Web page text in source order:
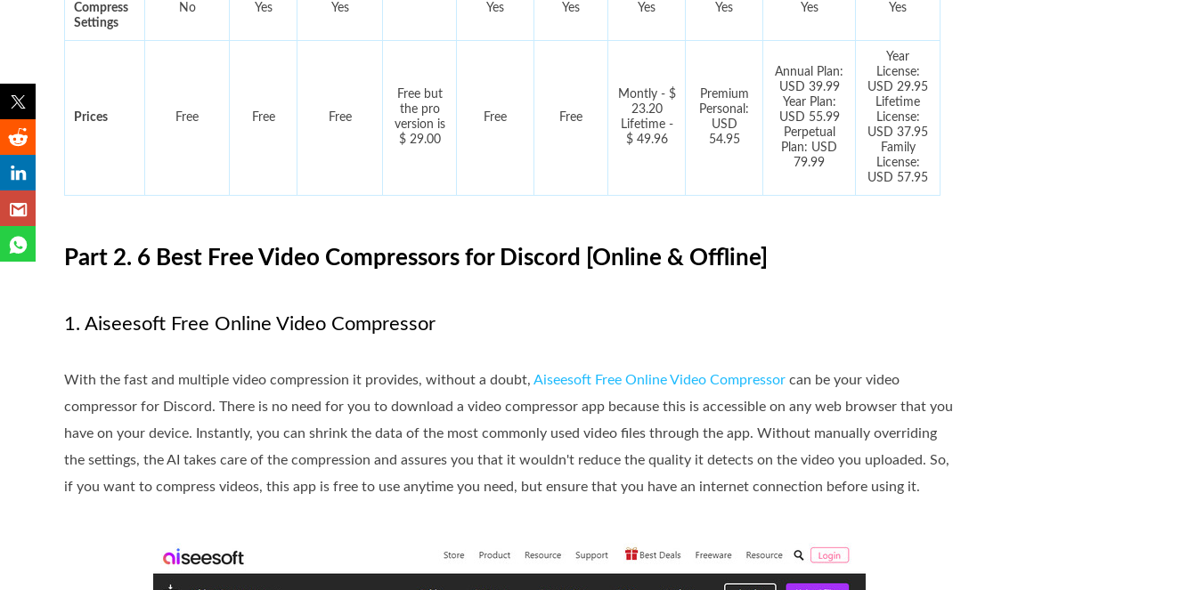
Compress
Settings
No Yes Yes Yes Yes Yes Yes Yes Yes
Prices Free Free Free
Free but
the pro
version is
$ 29.00
Free Free
Montly - $
23.20
Lifetime -
$ 49.96
Premium
Personal:
USD
54.95
Annual Plan:
USD 39.99
Year Plan:
USD 55.99
Perpetual
Plan: USD
79.99
Year
License:
USD 29.95
Lifetime
License:
USD 37.95
Family
License:
USD 57.95
Part 2. 6 Best Free Video Compressors for Discord [Online & Offline]
1. Aiseesoft Free Online Video Compressor
With the fast and multiple video compression it provides, without a doubt, Aiseesoft Free Online Video Compressor can be your video
compressor for Discord. There is no need for you to download a video compressor app because this is accessible on any web browser that you
have on your device. Instantly, you can shrink the data of the most commonly used video files through the app. Without manually overriding
the settings, the AI takes care of the compression and assures you that it wouldn't reduce the quality it detects on the video you uploaded. So,
if you want to compress videos, this app is free to use anytime you need, but ensure that you have an internet connection before using it.